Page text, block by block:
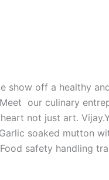
show off a healthy
our culinary
not just art.
Garlic soaked
safety handling